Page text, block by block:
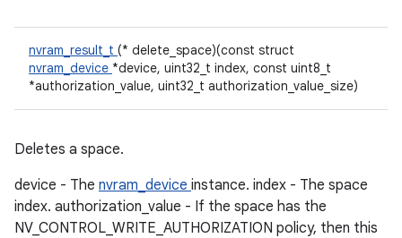
nvram_result_t (* delete_space)(const struct
nvram_device *device, uint32_t index, const uint8_t
*authorization_value, uint32_t authorization_value_size)
Deletes a space.
device - The nvram_device instance. index - The space
index. authorization_value - If the space has the
NV_CONTROL_WRITE_AUTHORIZATION policy, then this